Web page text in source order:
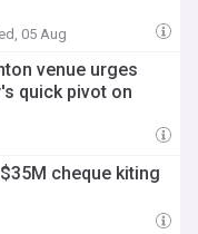
05 Aug
venue urges
quick pivot on
cheque kiting